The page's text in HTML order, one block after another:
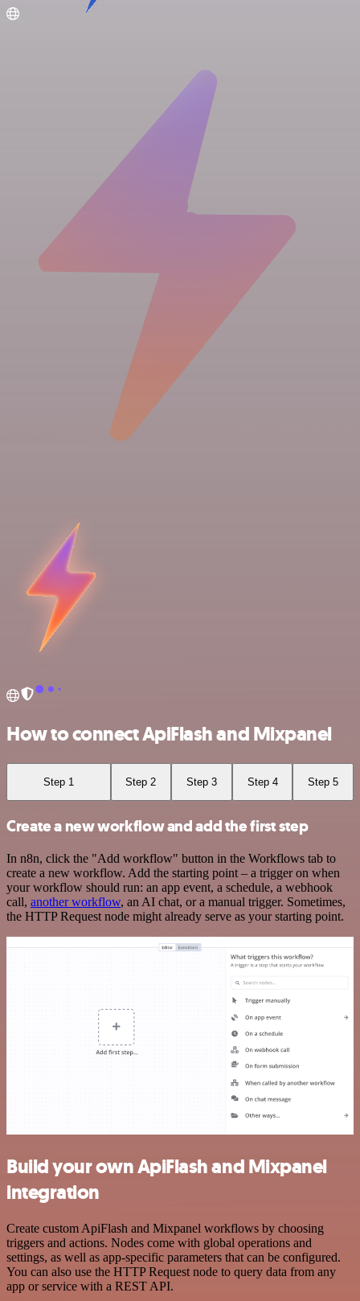
How to connect ApiFlash and Mixpanel
Step 1 Step 2 Step 3 Step 4 Step 5
Create a new workflow and add the first step
In n8n, click the "Add workflow" button in the Workflows tab to
create a new workflow. Add the starting point – a trigger on when
your workflow should run: an app event, a schedule, a webhook
call, another workflow, an AI chat, or a manual trigger. Sometimes,
the HTTP Request node might already serve as your starting point.
Build your own ApiFlash and Mixpanel
integration
Create custom ApiFlash and Mixpanel workflows by choosing
triggers and actions. Nodes come with global operations and
settings, as well as app-specific parameters that can be configured.
You can also use the HTTP Request node to query data from any
app or service with a REST API.